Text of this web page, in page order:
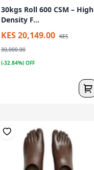
30kgs Roll 600 CSM – High
Density F...
KES 20,149.00 KES
30,000.00
(-32.84%) OFF